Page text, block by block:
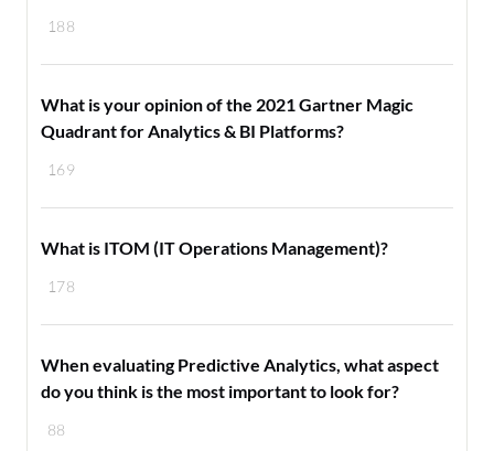
188
169
What is your opinion of the 2021 Gartner Magic
Quadrant for Analytics & BI Platforms?
178
What is ITOM (IT Operations Management)?
88
When evaluating Predictive Analytics, what aspect
do you think is the most important to look for?